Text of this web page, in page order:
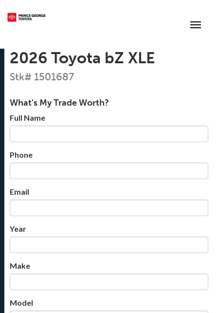
2026 Toyota bZ XLE
Stk# 1501687
What's My Trade Worth?
Full Name
Phone
Email
Year
Make
Model